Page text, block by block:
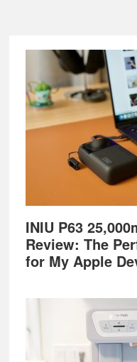
Footer
INIU P63
Review: The
for My Apple